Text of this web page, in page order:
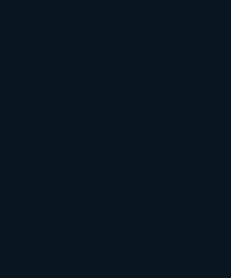
become a
the brand.
more believable,